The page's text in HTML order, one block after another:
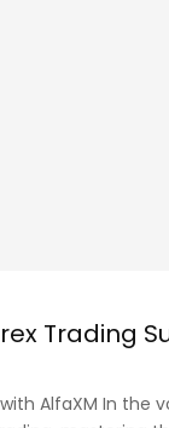
Trading
AlfaXM In the